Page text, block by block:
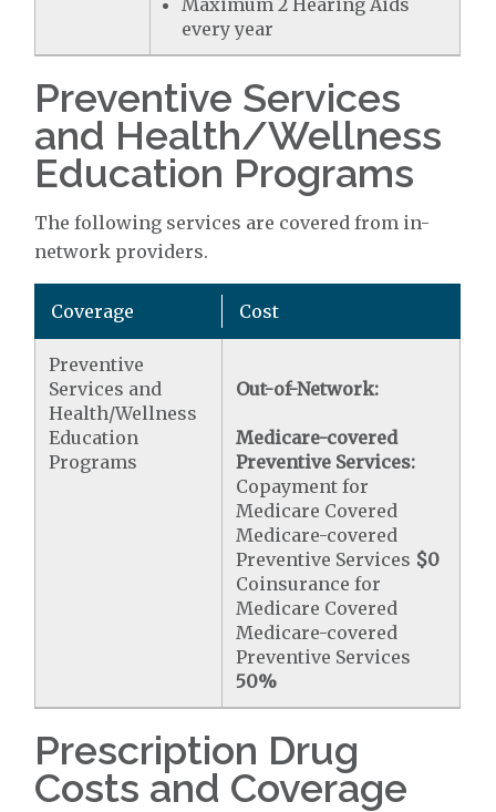
Maximum 2 Hearing Aids
every year
Preventive Services
and Health/Wellness
Education Programs
The following services are covered from in-
network providers.
Coverage Cost
Preventive
Services and
Health/Wellness
Education
Programs
Out-of-Network:
Medicare-covered
Preventive Services:
Copayment for
Medicare Covered
Medicare-covered
Preventive Services $0
Coinsurance for
Medicare Covered
Medicare-covered
Preventive Services
50%
Prescription Drug
Costs and Coverage